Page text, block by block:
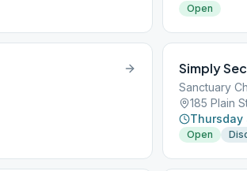
Open
Simply
Sanctuary
185 Plain
Thursday
Open